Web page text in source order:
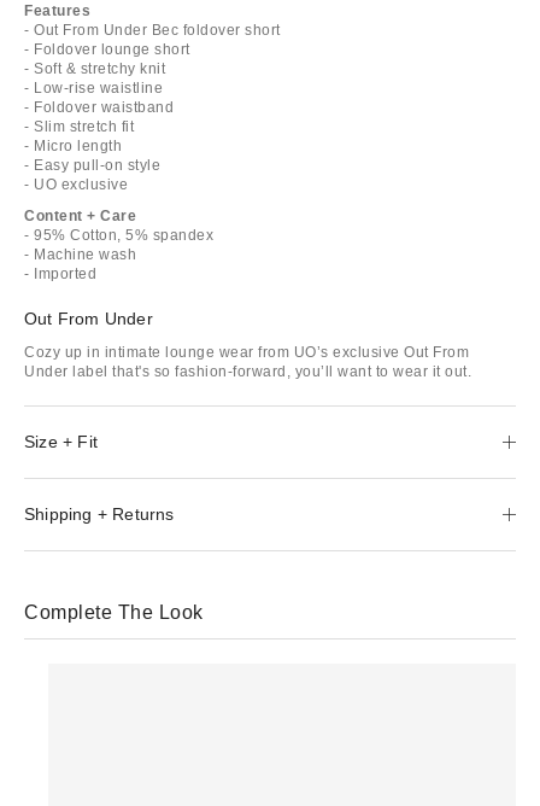
Features
- Out From Under Bec foldover short
- Foldover lounge short
- Soft & stretchy knit
- Low-rise waistline
- Foldover waistband
- Slim stretch fit
- Micro length
- Easy pull-on style
- UO exclusive
Content + Care
- 95% Cotton, 5% spandex
- Machine wash
- Imported
Out From Under
Cozy up in intimate lounge wear from UO’s exclusive Out From
Under label that's so fashion-forward, you’ll want to wear it out.
Size + Fit
Shipping + Returns
Complete The Look